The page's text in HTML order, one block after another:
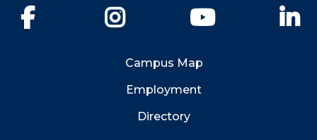
YouTube
Campus Map
Employment
Directory